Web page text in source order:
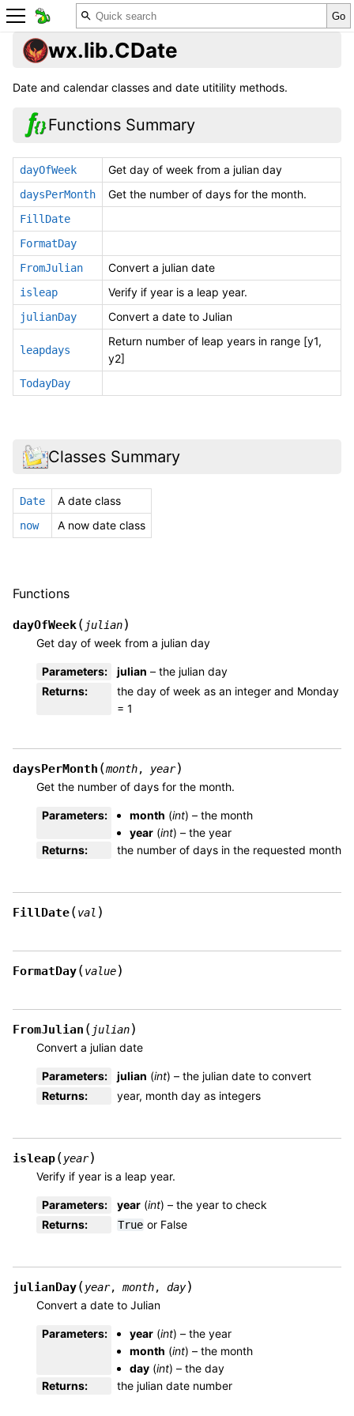
wx.lib.CDate
Date and calendar classes and date utitility methods.
Functions Summary
dayOfWeek Get day of week from a julian day
daysPerMonth Get the number of days for the month.
FillDate
FormatDay
FromJulian
Convert a julian date
isleap Verify if year is a leap year.
julianDay Convert a date to Julian
leapdays
Return number of leap years in range [y1,
y2]
TodayDay
Classes Summary
Date A date class
now A now date class
Functions
dayOfWeek( julian)
Get day of week from a julian day
Parameters: julian – the julian day
Returns:
the day of week as an integer and Monday
= 1
daysPerMonth (month, year)
Get the number of days for the month.
Parameters: month (int) – the month
year (int) – the year
Returns: the number of days in the requested month
FillDate(val )
FormatDay(value)
FromJulian ( julian)
Convert a julian date
Parameters: julian (int) – the julian date to convert
Returns: year, month day as integers
isleap(year)
Verify if year is a leap year.
Parameters: year (int) – the year to check
Returns: True or False
julianDay(year, month, day)
Convert a date to Julian
Parameters: year (int) – the year
month (int) – the month
day (int) – the day
Returns: the julian date number